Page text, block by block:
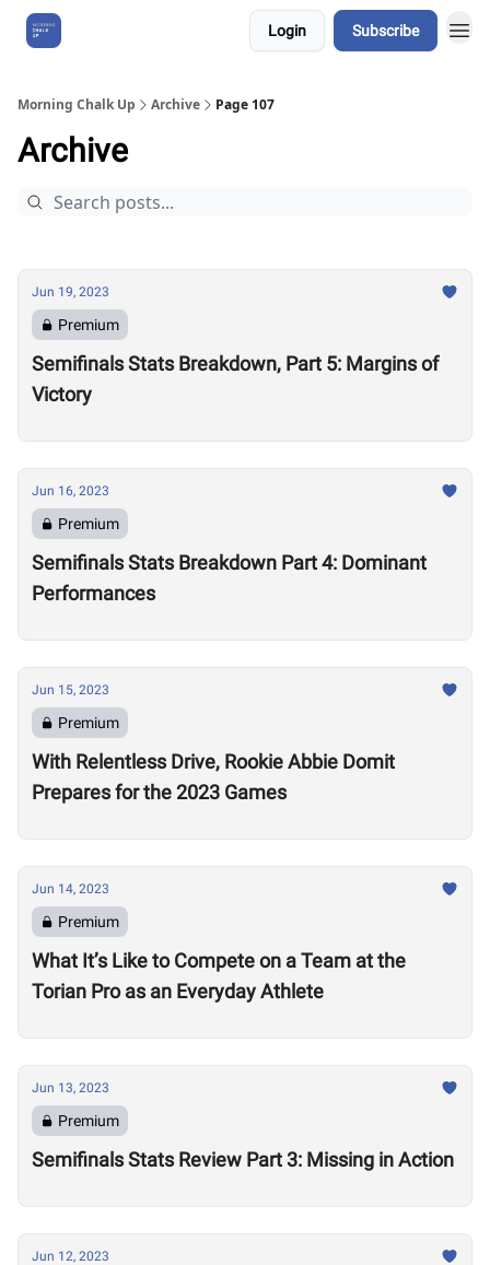
Login Subscribe
Morning Chalk Up Archive Page 107
Archive
Jun 19, 2023
Premium
Semifinals Stats Breakdown, Part 5: Margins of
Victory
Jun 16, 2023
Premium
Semifinals Stats Breakdown Part 4: Dominant
Performances
Jun 15, 2023
Premium
With Relentless Drive, Rookie Abbie Domit
Prepares for the 2023 Games
Jun 14, 2023
Premium
What It’s Like to Compete on a Team at the
Torian Pro as an Everyday Athlete
Jun 13, 2023
Premium
Semifinals Stats Review Part 3: Missing in Action
Jun 12, 2023